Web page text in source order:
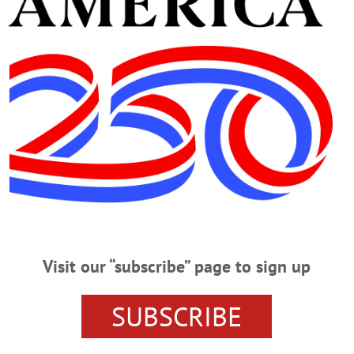
CROSSVisit our “subscribe” page to sign up
SUBSCRIBE